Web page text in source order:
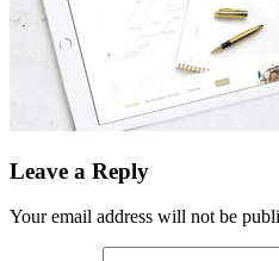
Leave a Reply
Your email address will not be